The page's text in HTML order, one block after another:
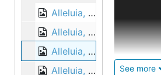
Alleluia, 1975
Alleluia, 1976
Alleluia, 1976
Alleluia, 1977
See more
collection
and